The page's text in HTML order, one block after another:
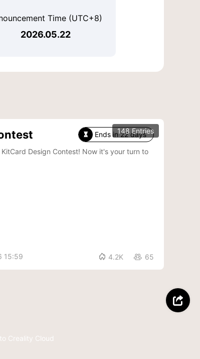
Time (UTC+8)
2026.05.22
148 Entries

Ends in 22 days
Contest! Now it's your turn to
15:59  4.2K  65
Creality Cloud
